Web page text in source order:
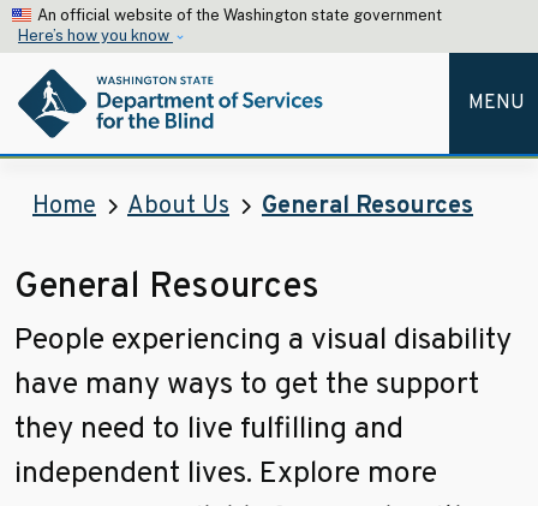
Skip to main content
An official website of the Washington state government
Here’s how you know
MENU
Home About Us General Resources
General Resources
People experiencing a visual disability
have many ways to get the support
they need to live fulfilling and
independent lives. Explore more